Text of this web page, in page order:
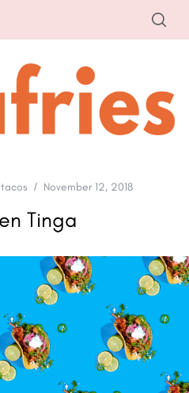
tacos November 12, 2018
Tinga